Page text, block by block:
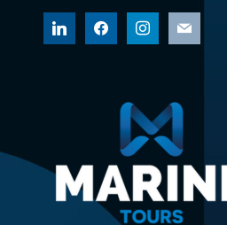
linkedin
facebook instagrammail